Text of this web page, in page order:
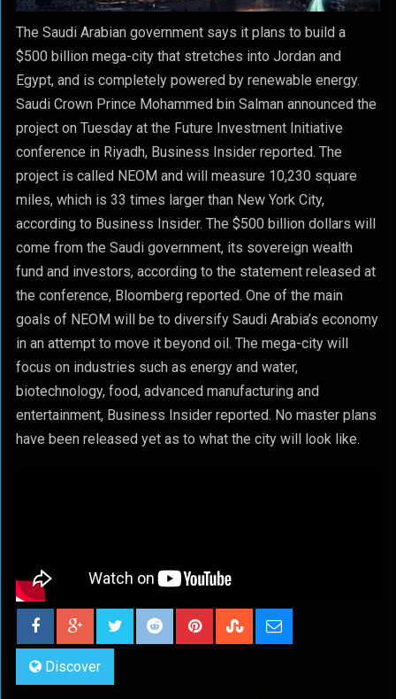
The Saudi Arabian government says it plans to build a
$500 billion mega-city that stretches into Jordan and
Egypt, and is completely powered by renewable energy.
Saudi Crown Prince Mohammed bin Salman announced the
project on Tuesday at the Future Investment Initiative
conference in Riyadh, Business Insider reported. The
project is called NEOM and will measure 10,230 square
miles, which is 33 times larger than New York City,
according to Business Insider. The $500 billion dollars will
come from the Saudi government, its sovereign wealth
fund and investors, according to the statement released at
the conference, Bloomberg reported. One of the main
goals of NEOM will be to diversify Saudi Arabia’s economy
in an attempt to move it beyond oil. The mega-city will
focus on industries such as energy and water,
biotechnology, food, advanced manufacturing and
entertainment, Business Insider reported. No master plans
have been released yet as to what the city will look like.
Discover